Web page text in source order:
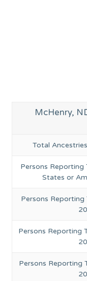
McHenry,
Total
Persons
States or
Persons
Persons Reporting
Persons Reporting